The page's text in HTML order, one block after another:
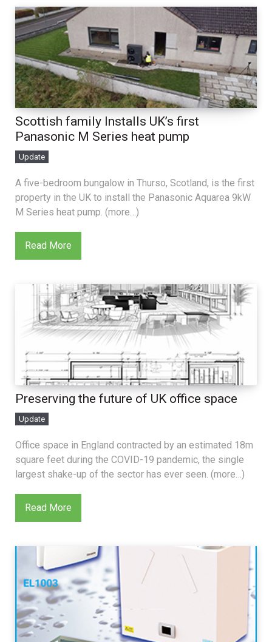
Scottish family Installs UK’s first
Panasonic M Series heat pump
Update
A five-bedroom bungalow in Thurso, Scotland, is the first
property in the UK to install the Panasonic Aquarea 9kW
M Series heat pump. (more…)
Read More
Preserving the future of UK office space
Update
Office space in England contracted by an estimated 18m
square feet during the COVID-19 pandemic, the single
largest shake-up of the sector has ever seen. (more…)
Read More